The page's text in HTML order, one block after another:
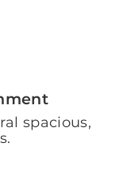
spacious,